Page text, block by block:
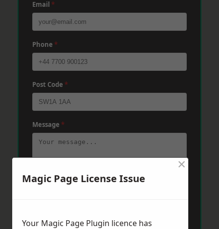
Email *
Phone *
Post Code *
Message *
Magic Page License Issue
×
Your Magic Page Plugin licence has